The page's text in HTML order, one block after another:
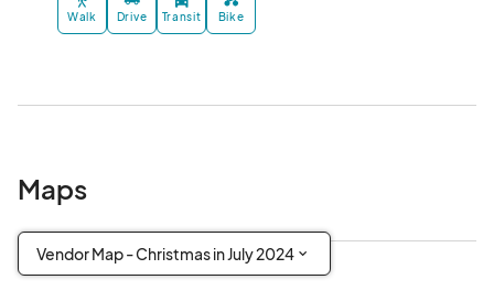
Walk Drive Transit Bike
Maps
Vendor Map - Christmas in July 2024